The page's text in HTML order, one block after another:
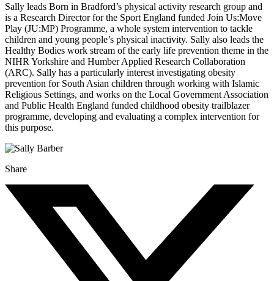
Sally leads Born in Bradford’s physical activity research group and
is a Research Director for the Sport England funded Join Us:Move
Play (JU:MP) Programme, a whole system intervention to tackle
children and young people’s physical inactivity. Sally also leads the
Healthy Bodies work stream of the early life prevention theme in the
NIHR Yorkshire and Humber Applied Research Collaboration
(ARC). Sally has a particularly interest investigating obesity
prevention for South Asian children through working with Islamic
Religious Settings, and works on the Local Government Association
and Public Health England funded childhood obesity trailblazer
programme, developing and evaluating a complex intervention for
this purpose.
Share